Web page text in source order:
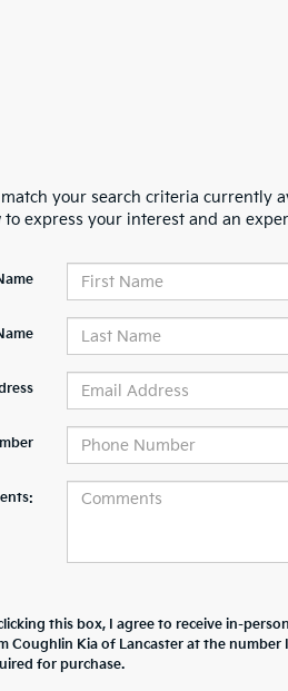
your search criteria currently
express your interest and an
this box, I agree to receive in-
Coughlin Kia of Lancaster at the
for purchase.